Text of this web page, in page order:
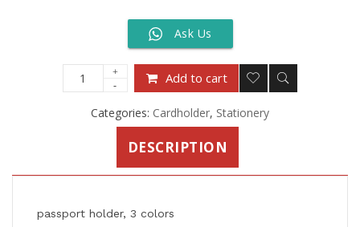
Ask Us
Add to cart
Categories: Cardholder, Stationery
DESCRIPTION
passport holder, 3 colors